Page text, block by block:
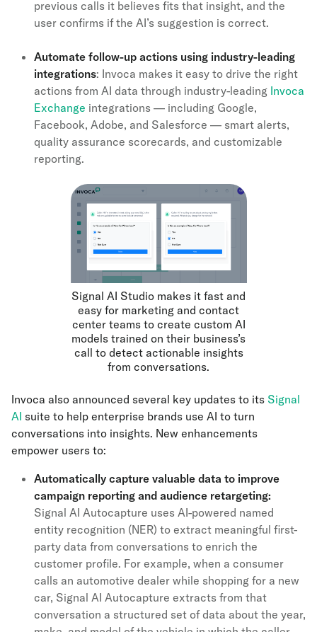
previous calls it believes fits that insight, and the
user confirms if the AI’s suggestion is correct.
Automate follow-up actions using industry-leading
integrations: Invoca makes it easy to drive the right
actions from AI data through industry-leading Invoca
Exchange integrations — including Google,
Facebook, Adobe, and Salesforce — smart alerts,
quality assurance scorecards, and customizable
reporting.
Signal AI Studio makes it fast and
easy for marketing and contact
center teams to create custom AI
models trained on their business’s
call to detect actionable insights
from conversations.
Invoca also announced several key updates to its Signal
AI suite to help enterprise brands use AI to turn
conversations into insights. New enhancements
empower users to:
Automatically capture valuable data to improve
campaign reporting and audience retargeting:
Signal AI Autocapture uses AI-powered named
entity recognition (NER) to extract meaningful first-
party data from conversations to enrich the
customer profile. For example, when a consumer
calls an automotive dealer while shopping for a new
car, Signal AI Autocapture extracts from that
conversation a structured set of data about the year,